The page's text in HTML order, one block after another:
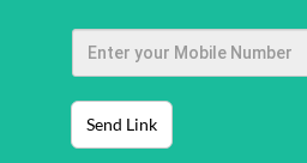
Send Link